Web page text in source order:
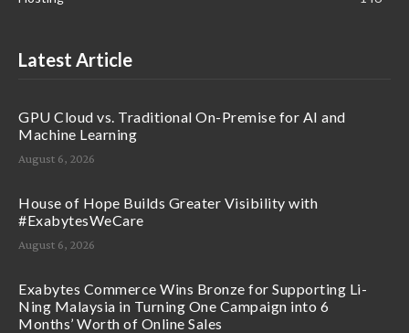
Latest Article
GPU Cloud vs. Traditional On-Premise for AI and
Machine Learning
August 6, 2026
House of Hope Builds Greater Visibility with
#ExabytesWeCare
August 6, 2026
Exabytes Commerce Wins Bronze for Supporting Li-
Ning Malaysia in Turning One Campaign into 6
Months’ Worth of Online Sales